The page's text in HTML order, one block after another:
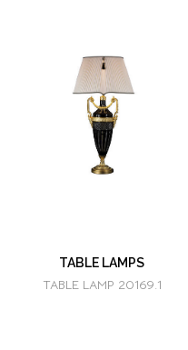
TABLE LAMPS
TABLE LAMP 20169.1